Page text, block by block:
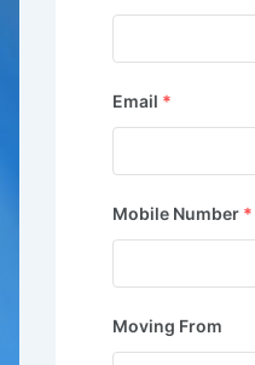
Email *
Mobile Number *
Moving From